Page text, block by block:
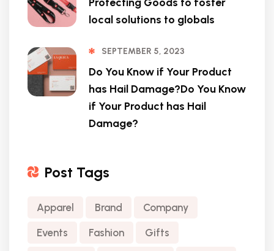
local solutions to globals
SEPTEMBER 5, 2023
Do You Know if Your Product
has Hail Damage?Do You Know
if Your Product has Hail
Damage?
Post Tags
Apparel Brand Company
Events Fashion Gifts